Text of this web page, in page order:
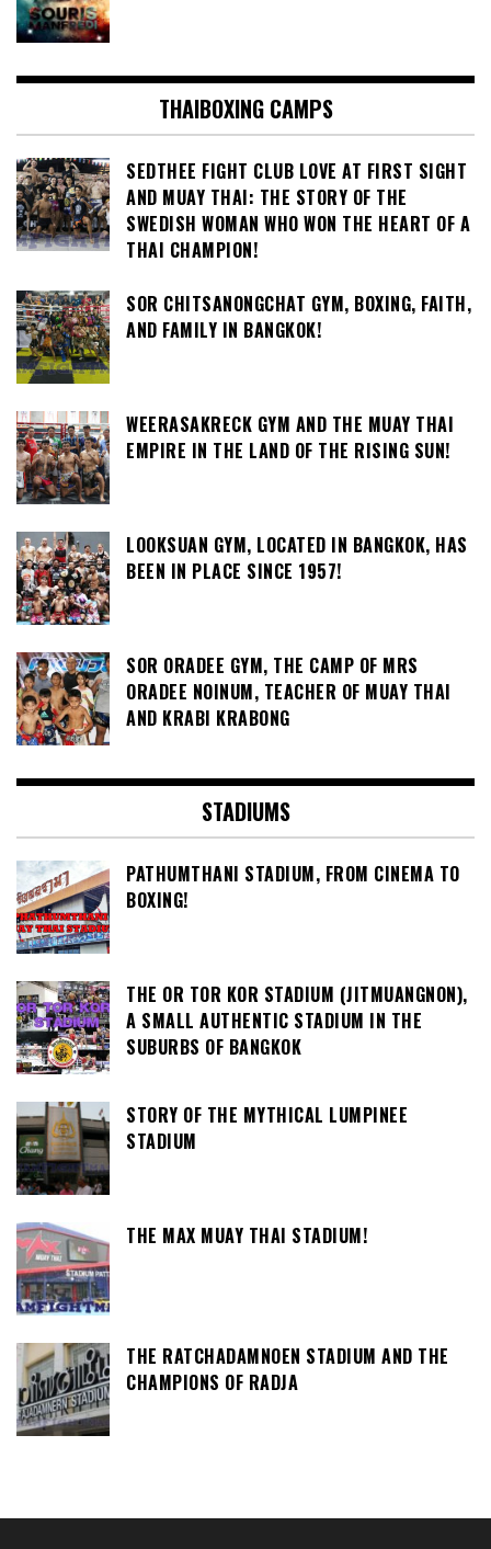
THAIBOXING CAMPS
SEDTHEE FIGHT CLUB LOVE AT FIRST SIGHT
AND MUAY THAI: THE STORY OF THE
SWEDISH WOMAN WHO WON THE HEART OF A
THAI CHAMPION!
SOR CHITSANONGCHAT GYM, BOXING, FAITH,
AND FAMILY IN BANGKOK!
WEERASAKRECK GYM AND THE MUAY THAI
EMPIRE IN THE LAND OF THE RISING SUN!
LOOKSUAN GYM, LOCATED IN BANGKOK, HAS
BEEN IN PLACE SINCE 1957!
SOR ORADEE GYM, THE CAMP OF MRS
ORADEE NOINUM, TEACHER OF MUAY THAI
AND KRABI KRABONG
STADIUMS
PATHUMTHANI STADIUM, FROM CINEMA TO
BOXING!
THE OR TOR KOR STADIUM (JITMUANGNON),
A SMALL AUTHENTIC STADIUM IN THE
SUBURBS OF BANGKOK
STORY OF THE MYTHICAL LUMPINEE
STADIUM
THE MAX MUAY THAI STADIUM!
THE RATCHADAMNOEN STADIUM AND THE
CHAMPIONS OF RADJA